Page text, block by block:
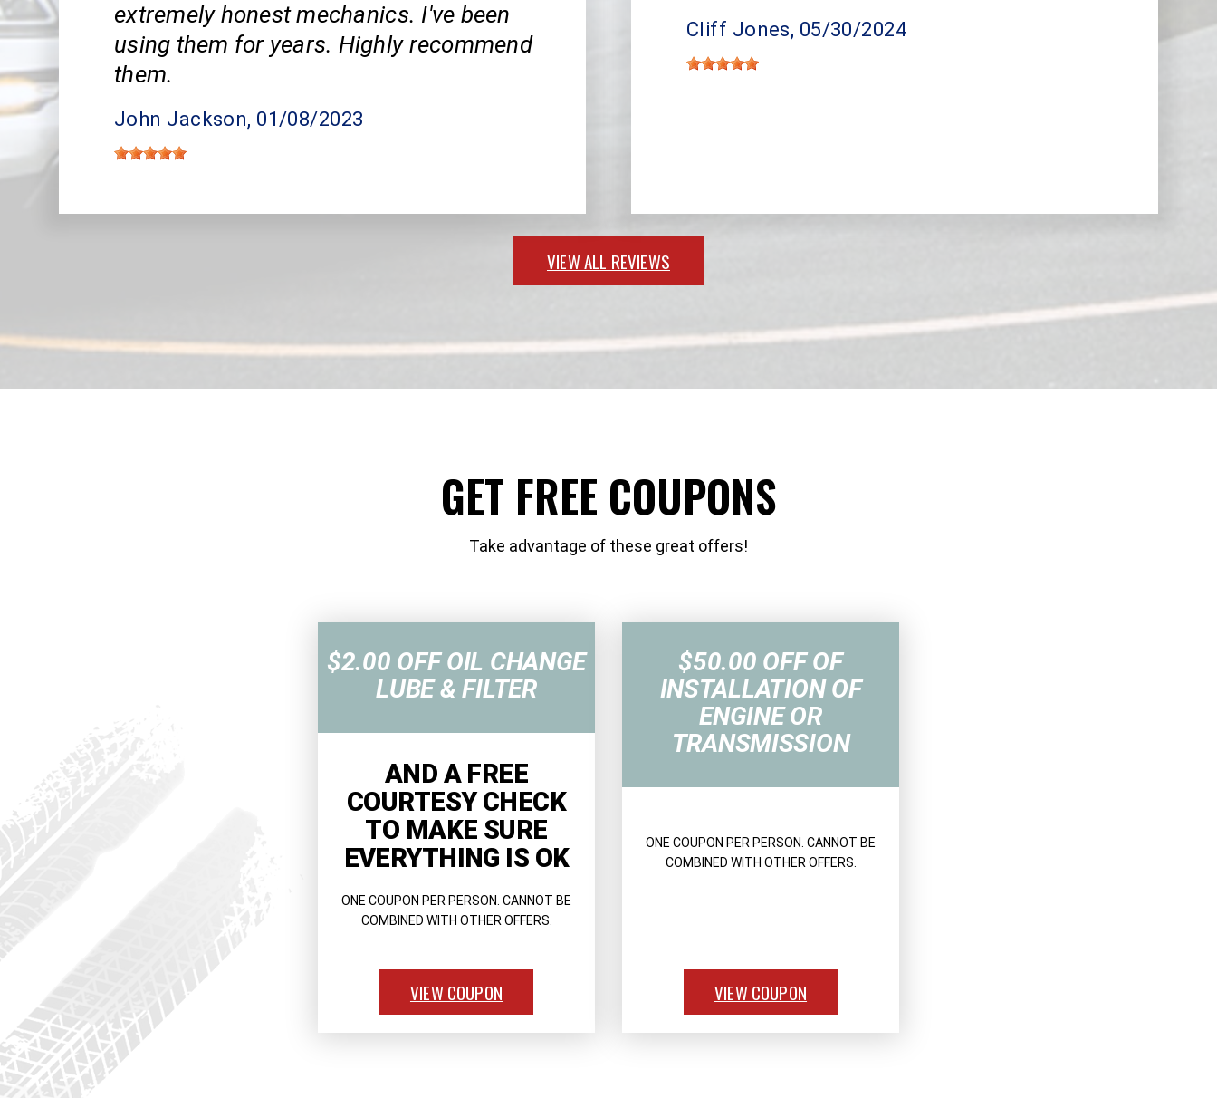
extremely honest mechanics. I've been
using them for years. Highly recommend
them.
John Jackson, 01/08/2023
Cliff Jones, 05/30/2024
VIEW ALL REVIEWS
GET FREE COUPONS
Take advantage of these great offers!
$2.00 OFF OIL CHANGE
LUBE & FILTER
AND A FREE
COURTESY CHECK
TO MAKE SURE
EVERYTHING IS OK
ONE COUPON PER PERSON. CANNOT BE
COMBINED WITH OTHER OFFERS.
VIEW COUPON
$50.00 OFF OF
INSTALLATION OF
ENGINE OR
TRANSMISSION
ONE COUPON PER PERSON. CANNOT BE
COMBINED WITH OTHER OFFERS.
VIEW COUPON